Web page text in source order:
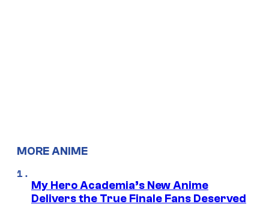
MORE ANIME
My Hero Academia’s New Anime
Delivers the True Finale Fans Deserved